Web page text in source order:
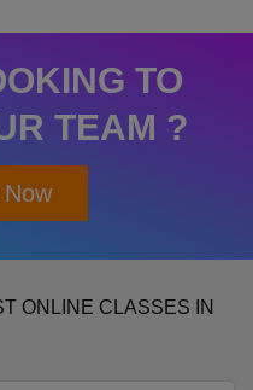
TO
TEAM ?
ONLINE CLASSES IN